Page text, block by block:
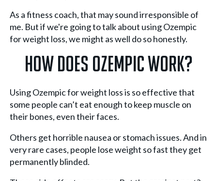
As a fitness coach, that may sound irresponsible of
me. But if we're going to talk about using Ozempic
for weight loss, we might as well do so honestly.
How Does Ozempic Work?
Using Ozempic for weight loss is so effective that
some people can’t eat enough to keep muscle on
their bones, even their faces.
Others get horrible nausea or stomach issues. And in
very rare cases, people lose weight so fast they get
permanently blinded.